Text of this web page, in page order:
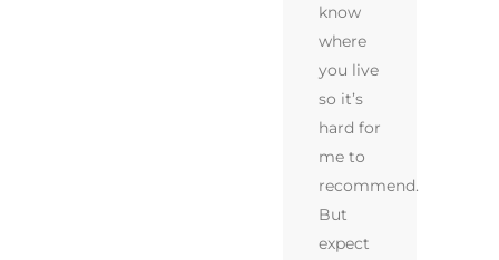
know
where
you live
so it’s
hard for
me to
recommend.
But
expect